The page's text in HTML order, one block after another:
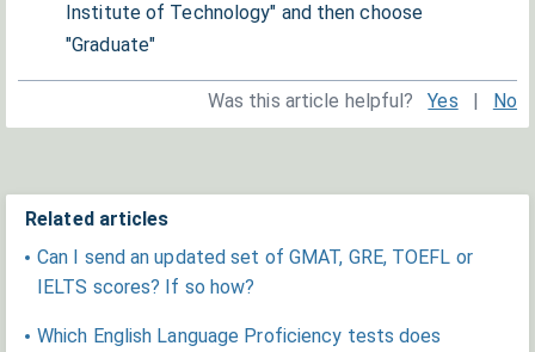
Institute of Technology" and then choose
"Graduate"
Was this article helpful? Yes | No
Related articles
Can I send an updated set of GMAT, GRE, TOEFL or
IELTS scores? If so how?
Which English Language Proficiency tests does